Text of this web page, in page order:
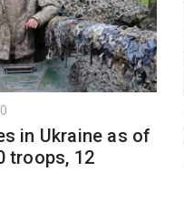
in Ukraine as of
troops, 12